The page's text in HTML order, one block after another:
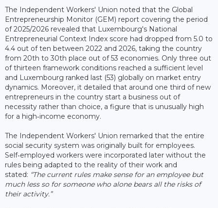
The Independent Workers' Union noted that the Global
Entrepreneurship Monitor (GEM) report covering the period
of 2025/2026 revealed that Luxembourg's National
Entrepreneurial Context Index score had dropped from 5.0 to
4.4 out of ten between 2022 and 2026, taking the country
from 20th to 30th place out of 53 economies. Only three out
of thirteen framework conditions reached a sufficient level
and Luxembourg ranked last (53) globally on market entry
dynamics. Moreover, it detailed that around one third of new
entrepreneurs in the country start a business out of
necessity rather than choice, a figure that is unusually high
for a high‑income economy.
The Independent Workers' Union remarked that the entire
social security system was originally built for employees.
Self‑employed workers were incorporated later without the
rules being adapted to the reality of their work and
stated: “The current rules make sense for an employee but
much less so for someone who alone bears all the risks of
their activity.”